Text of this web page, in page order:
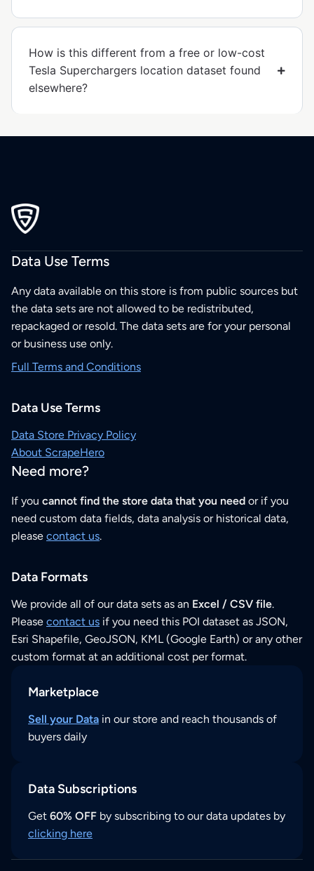
How is this different from a free or low-cost
Tesla Superchargers location dataset found
elsewhere?
Data Use Terms
Any data available on this store is from public sources but
the data sets are not allowed to be redistributed,
repackaged or resold. The data sets are for your personal
or business use only.
Full Terms and Conditions
Data Use Terms
Data Store Privacy Policy
About ScrapeHero
Need more?
If you cannot find the store data that you need or if you
need custom data fields, data analysis or historical data,
please contact us.
Data Formats
We provide all of our data sets as an Excel / CSV file.
Please contact us if you need this POI dataset as JSON,
Esri Shapefile, GeoJSON, KML (Google Earth) or any other
custom format at an additional cost per format.
Marketplace
Sell your Data in our store and reach thousands of
buyers daily
Data Subscriptions
Get 60% OFF by subscribing to our data updates by
clicking here